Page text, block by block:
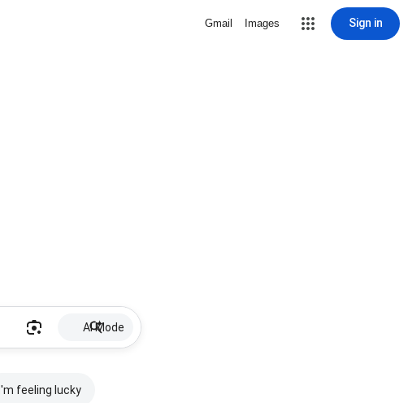
Gmail Images Sign in
AI Mode
I'm feeling lucky